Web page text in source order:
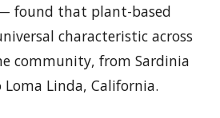
found that plant-based
characteristic across
community, from Sardinia
Linda, California.